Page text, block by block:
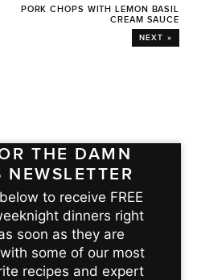
PORK CHOPS WITH LEMON BASIL
CREAM SAUCE
NEXT »
THE DAMN
to receive FREE
dinners right
soon as they are
some of our most
recipes and expert